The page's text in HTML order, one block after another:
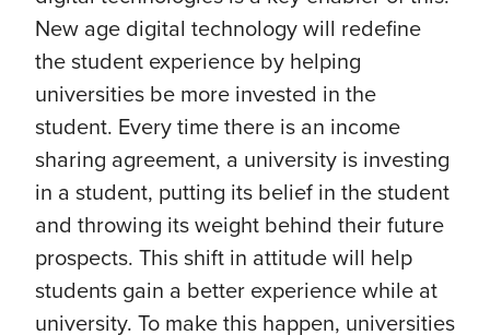
New age digital technology will redefine
the student experience by helping
universities be more invested in the
student. Every time there is an income
sharing agreement, a university is investing
in a student, putting its belief in the student
and throwing its weight behind their future
prospects. This shift in attitude will help
students gain a better experience while at
university. To make this happen, universities